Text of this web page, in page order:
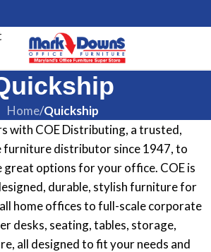
Home/Quickship
with COE Distributing, a trusted,
distributor since 1947, to
great options for your office. COE is
durable, stylish furniture for
home offices to full-scale corporate
desks, seating, tables, storage,
all designed to fit your needs and